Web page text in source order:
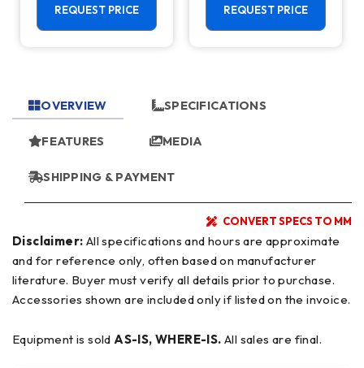
Milling & Turning
Capability
REQUEST PRICE
Center - 18,000
RPM Mill
REQUEST PRICE
OVERVIEW SPECIFICATIONS
FEATURES MEDIA
SHIPPING & PAYMENT
CONVERT SPECS TO MM
Disclaimer:
and for reference only, often based on manufacturer
literature. Buyer must verify all details prior to purchase.
Accessories shown are included only if listed on the invoice.
Equipment is soldAS-IS, WHERE-IS. All sales are final.